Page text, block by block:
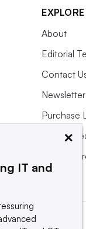
EXPLORE
About
Editorial
Contact
Newsletter
Purchase
Press
What
×
IT and